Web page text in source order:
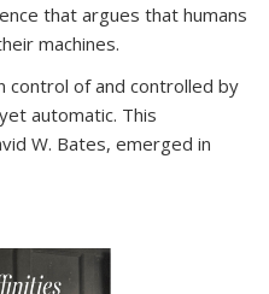
that argues that humans
machines.
control of and controlled by
automatic. This
W. Bates, emerged in